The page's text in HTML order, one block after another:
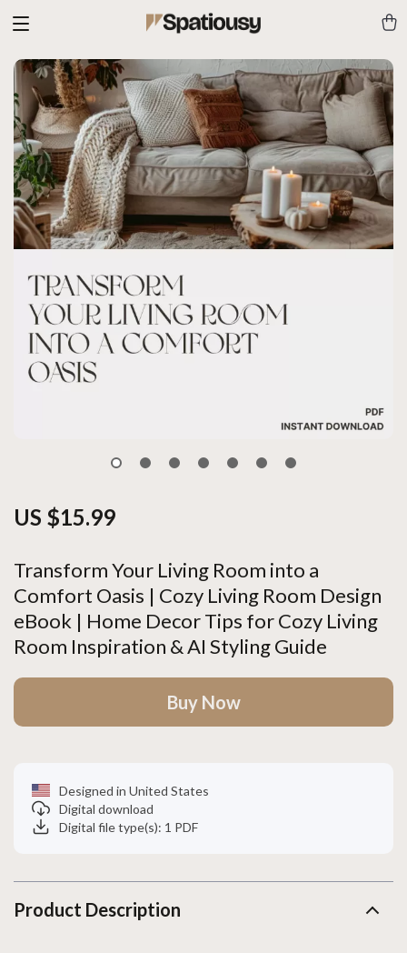
Transform Your Living Room into a
Comfort Oasis | Cozy Living Room Design
eBook | Home Decor Tips for Cozy Living
Room Inspiration & AI Styling Guide
US $15.99
Buy Now
Designed in United States
Digital download
Digital file type(s): 1 PDF
Product Description